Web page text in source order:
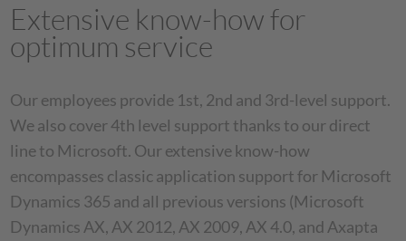
Extensive know-how for
optimum service
Our employees provide 1st, 2nd and 3rd-level support.
We also cover 4th level support thanks to our direct
line to Microsoft. Our extensive know-how
encompasses classic application support for Microsoft
Dynamics 365 and all previous versions (Microsoft
Dynamics AX, AX 2012, AX 2009, AX 4.0, and Axapta